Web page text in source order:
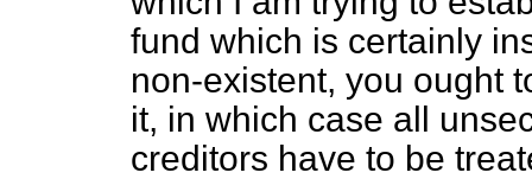
fund which is certainly
non-existent, you ought
it, in which case all
creditors have to be